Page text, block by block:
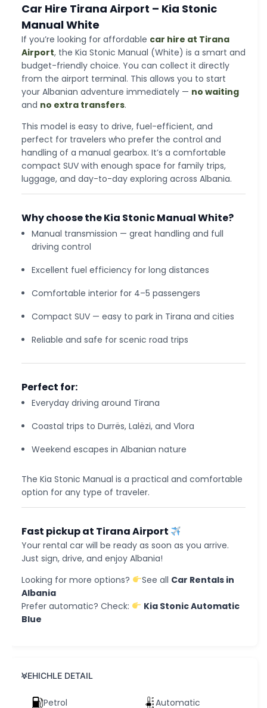
Car Hire Tirana Airport – Kia Stonic
Manual White
If you’re looking for affordable car hire at Tirana
Airport, the Kia Stonic Manual (White) is a smart and
budget-friendly choice. You can collect it directly
from the airport terminal. This allows you to start
your Albanian adventure immediately — no waiting
and no extra transfers.
This model is easy to drive, fuel-efficient, and
perfect for travelers who prefer the control and
handling of a manual gearbox. It’s a comfortable
compact SUV with enough space for family trips,
luggage, and day-to-day exploring across Albania.
Why choose the Kia Stonic Manual White?
Manual transmission — great handling and full
driving control
Excellent fuel efficiency for long distances
Comfortable interior for 4–5 passengers
Compact SUV — easy to park in Tirana and cities
Reliable and safe for scenic road trips
Perfect for:
Everyday driving around Tirana
Coastal trips to Durrës, Lalëzi, and Vlora
Weekend escapes in Albanian nature
The Kia Stonic Manual is a practical and comfortable
option for any type of traveler.
Fast pickup at Tirana Airport
Your rental car will be ready as soon as you arrive.
Just sign, drive, and enjoy Albania!
Looking for more options?
See all Car Rentals in
Albania
Prefer automatic? Check:
Kia Stonic Automatic
Blue
VEHICHLE DETAIL
Petrol Automatic